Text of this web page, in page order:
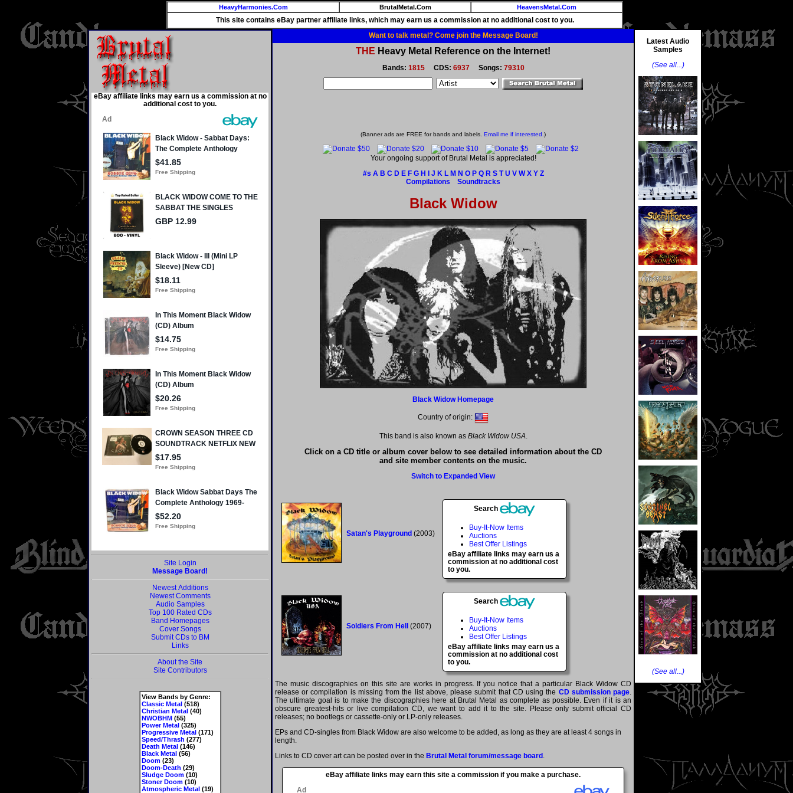
HeavyHarmonies.Com BrutalMetal.Com HeavensMetal.Com
This site contains eBay partner affiliate links, which may earn us a commission at no additional cost to you.
eBay affiliate links may earn us a commission at no
additional cost to you.
Site Login
Message Board!
Newest Additions
Newest Comments
Audio Samples
Top 100 Rated CDs
Band Homepages
Cover Songs
Submit CDs to BM
Links
About the Site
Site Contributors
View Bands by Genre:
Classic Metal(518)
Christian Metal(40)
NWOBHM(55)
Power Metal(325)
Progressive Metal(171)
Speed/Thrash (277)
Death Metal(146)
Black Metal(56)
Doom(23)
Doom-Death (29)
Sludge Doom(10)
Stoner Doom(10)
Atmospheric Metal(19)
Want to talk metal? Come join the Message Board!
THE Heavy Metal Reference on the Internet!
Bands: 1815CDS: 6937Songs: 79310
(Banner ads are FREE for bands and labels. Email me if interested.)
Your ongoing support of Brutal Metal is appreciated!
#s A B C D E F G H J K L M N O P Q R S T U V W X Y Z
Compilations
Soundtracks
Black Widow
Black Widow Homepage
Country of origin:
This band is also known as Black Widow USA.
Click on a CD title or album cover below to see detailed information about the CD
and site member contents on the music.
Switch to Expanded View
Satan's Playground (2003)
Search
Buy-It-Now Items
Auctions
Best Offer Listings
eBay affiliate links may earn us a
commission at no additional cost
to you.
Soldiers From Hell (2007)
Search
Buy-It-Now Items
Auctions
Best Offer Listings
eBay affiliate links may earn us a
commission at no additional cost
to you.
The music discographies on this site are works in progress. If you notice that a particular Black Widow CD
release or compilation is missing from the list above, please submit that CD using the CD submission page.
The ultimate goal is to make the discographies here at Brutal Metal as complete as possible. Even if it is an
obscure greatest-hits or live compilation CD, we want to add it to the site. Please only submit official CD
releases; no bootlegs or cassette-only or LP-only releases.
EPs and CD-singles from Black Widow are also welcome to be added, as long as they are at least 4 songs in
length.
Links to CD cover art can be posted over in the Brutal Metal forum/message board .
eBay affiliate links may earn this site a commission if you make a purchase.
Latest Audio
Samples
(See all...)
(See all...)